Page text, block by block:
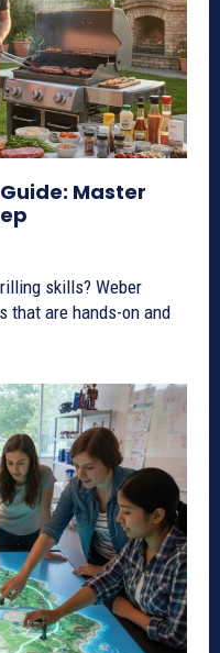
Master
skills? Weber
that are hands-on and